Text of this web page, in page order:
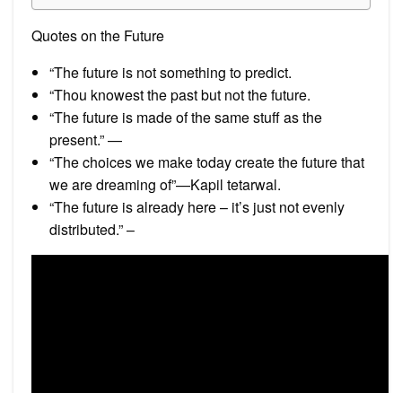
Quotes on the Future
“The future is not something to predict.
“Thou knowest the past but not the future.
“The future is made of the same stuff as the
present.” —
“The choices we make today create the future that
we are dreaming of”—Kapil tetarwal.
“The future is already here – it’s just not evenly
distributed.” –